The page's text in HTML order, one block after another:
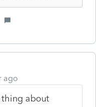
ago
thing about